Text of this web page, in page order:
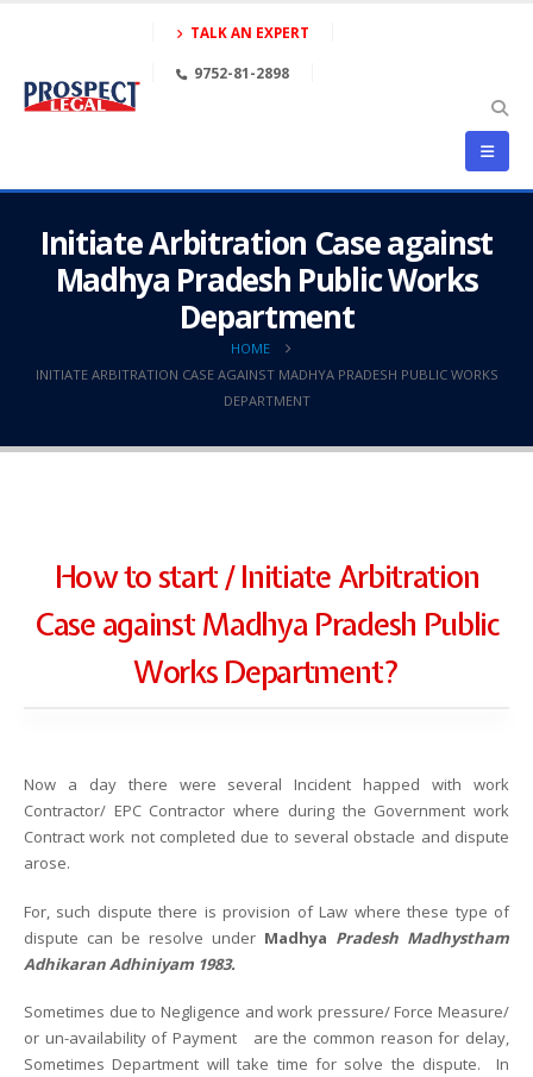
TALK AN EXPERT
9752-81-2898
Initiate Arbitration Case against
Madhya Pradesh Public Works
Department
HOME
INITIATE ARBITRATION CASE AGAINST MADHYA PRADESH PUBLIC WORKS
DEPARTMENT
How to start / Initiate Arbitration
Case against Madhya Pradesh Public
Works Department?
Now a day there were several Incident happed with work
Contractor/ EPC Contractor where during the Government work
Contract work not completed due to several obstacle and dispute
arose.
For, such dispute there is provision of Law where these type of
dispute can be resolve under Madhya Pradesh Madhystham
Adhikaran Adhiniyam 1983.
Sometimes due to Negligence and work pressure/ Force Measure/
or un-availability of Payment are the common reason for delay,
Sometimes Department will take time for solve the dispute. In